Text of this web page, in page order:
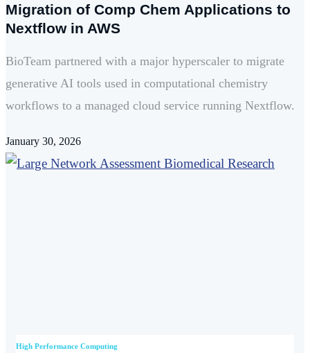
Migration of Comp Chem Applications to
Nextflow in AWS
BioTeam partnered with a major hyperscaler to migrate
generative AI tools used in computational chemistry
workflows to a managed cloud service running Nextflow.
January 30, 2026
High Performance Computing